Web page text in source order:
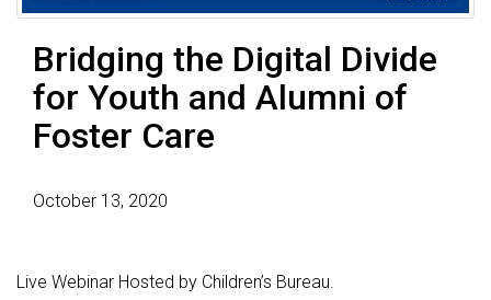
Bridging the Digital Divide
for Youth and Alumni of
Foster Care
October 13, 2020
Live Webinar Hosted by Children’s Bureau.